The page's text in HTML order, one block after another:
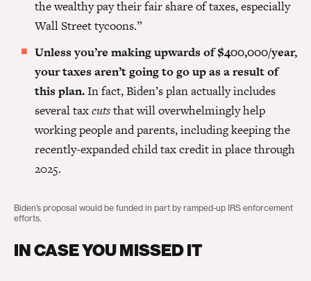
the wealthy pay their fair share of taxes, especially
Wall Street tycoons.”
Unless you’re making upwards of $400,000/year,
your taxes aren’t going to go up as a result of
this plan.In fact, Biden’s plan actually includes
several taxcutsthat will overwhelmingly help
working people and parents, including keeping the
recently-expanded child tax credit in place through
2025.
Biden’s proposal would be funded in part by ramped-up IRS enforcement
efforts.
IN CASE YOU MISSED IT